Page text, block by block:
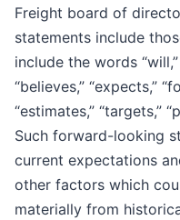
Freight board of
statements include
include the words “will,”
“believes,” “expects,”
“estimates,” “targets,”
Such forward-looking
current expectations
other factors which
materially from